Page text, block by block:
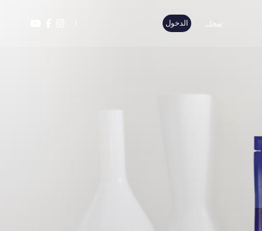
سجل الدخول